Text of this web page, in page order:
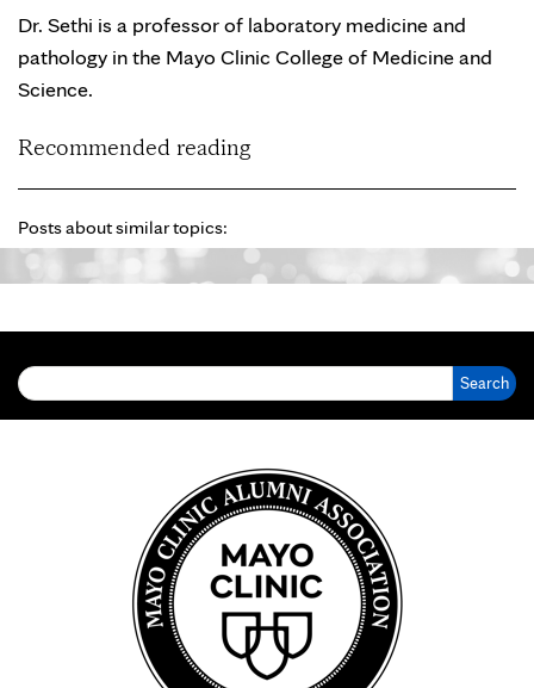
Dr. Sethi is a professor of laboratory medicine and
pathology in the Mayo Clinic College of Medicine and
Science.
Recommended reading
Posts about similar topics: